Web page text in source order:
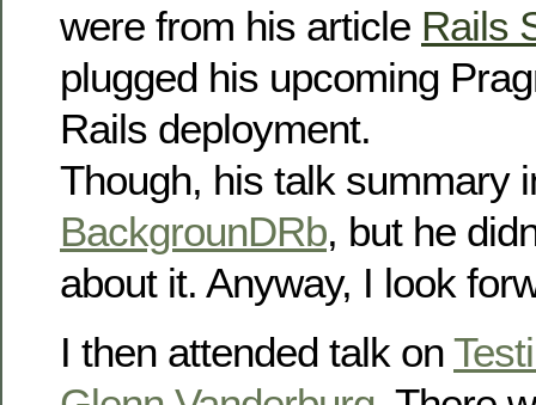
were from his article Rails
plugged his upcoming
Rails deployment.
Though, his talk summary
BackgrounDRb, but he
about it. Anyway, I look
I then attended talk on